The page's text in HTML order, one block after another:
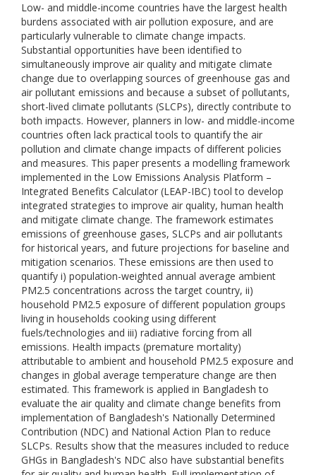
Low- and middle-income countries have the largest health
burdens associated with air pollution exposure, and are
particularly vulnerable to climate change impacts.
Substantial opportunities have been identified to
simultaneously improve air quality and mitigate climate
change due to overlapping sources of greenhouse gas and
air pollutant emissions and because a subset of pollutants,
short-lived climate pollutants (SLCPs), directly contribute to
both impacts. However, planners in low- and middle-income
countries often lack practical tools to quantify the air
pollution and climate change impacts of different policies
and measures. This paper presents a modelling framework
implemented in the Low Emissions Analysis Platform –
Integrated Benefits Calculator (LEAP-IBC) tool to develop
integrated strategies to improve air quality, human health
and mitigate climate change. The framework estimates
emissions of greenhouse gases, SLCPs and air pollutants
for historical years, and future projections for baseline and
mitigation scenarios. These emissions are then used to
quantify i) population-weighted annual average ambient
PM2.5 concentrations across the target country, ii)
household PM2.5 exposure of different population groups
living in households cooking using different
fuels/technologies and iii) radiative forcing from all
emissions. Health impacts (premature mortality)
attributable to ambient and household PM2.5 exposure and
changes in global average temperature change are then
estimated. This framework is applied in Bangladesh to
evaluate the air quality and climate change benefits from
implementation of Bangladesh's Nationally Determined
Contribution (NDC) and National Action Plan to reduce
SLCPs. Results show that the measures included to reduce
GHGs in Bangladesh's NDC also have substantial benefits